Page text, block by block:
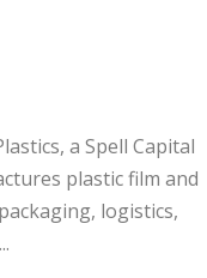
a Spell Capital
plastic film and
logistics,